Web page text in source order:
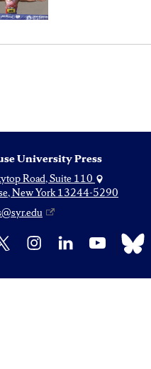
University Press
Road, Suite 110
New York 13244-5290
InstagramLinkedIn YouTube Bluesky